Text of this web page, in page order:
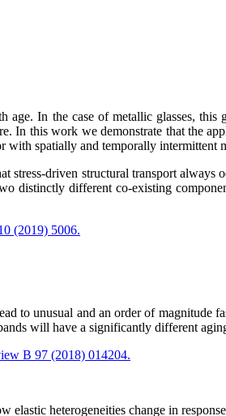
In the case of metallic glasses, this
this work we demonstrate that the
spatially and temporally intermittent
driven structural transport always
distinctly different co-existing
(2019) 5006.
to unusual and an order of magnitude
will have a significantly different
B 97 (2018) 014204.
elastic heterogeneities change in